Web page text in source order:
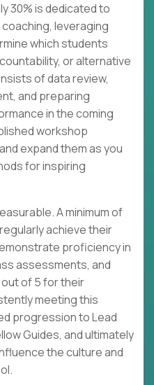
30% is dedicated to
leveraging
which students
or alternative
of data review,
and preparing
in the coming
workshop
expand them as you
for inspiring
A minimum of
achieve their
proficiency in
assessments, and
of 5 for their
meeting this
progression to Lead
Guides, and ultimately
the culture and